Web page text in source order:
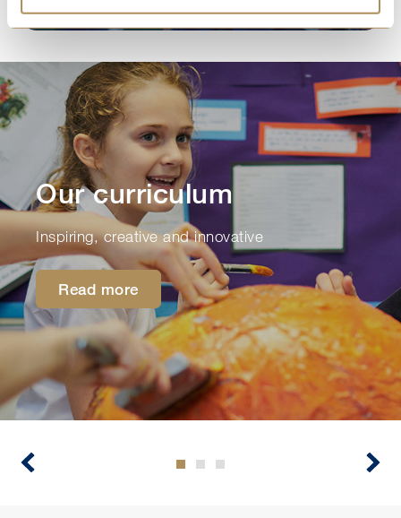
Our curriculum
Inspiring, creative and innovative
Read more